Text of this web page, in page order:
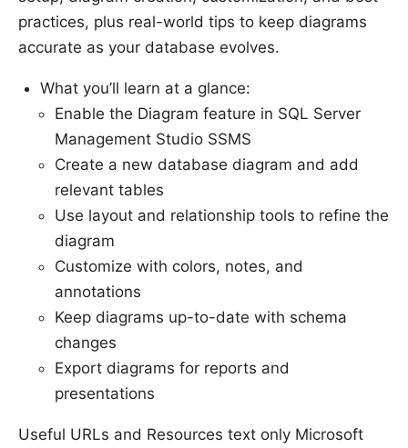
practices, plus real-world tips to keep diagrams
accurate as your database evolves.
What you’ll learn at a glance:
Enable the Diagram feature in SQL Server
Management Studio SSMS
Create a new database diagram and add
relevant tables
Use layout and relationship tools to refine the
diagram
Customize with colors, notes, and
annotations
Keep diagrams up-to-date with schema
changes
Export diagrams for reports and
presentations
Useful URLs and Resources text only Microsoft